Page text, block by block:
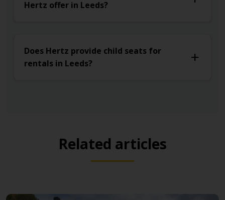
Hertz offer in Leeds?
Does Hertz provide child seats for
rentals in Leeds?
Related articles